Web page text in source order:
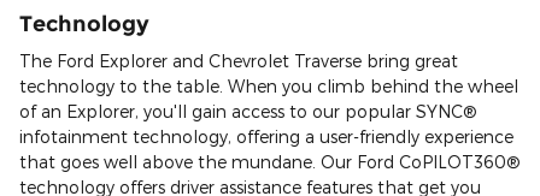
Technology
The Ford Explorer and Chevrolet Traverse bring great
technology to the table. When you climb behind the wheel
of an Explorer, you'll gain access to our popular SYNC®
infotainment technology, offering a user-friendly experience
that goes well above the mundane. Our Ford CoPILOT360®
technology offers driver assistance features that get you